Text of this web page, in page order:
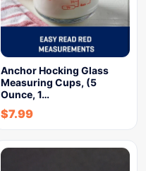
Anchor Hocking Glass
Measuring Cups, (5
Ounce, 1…
$7.99